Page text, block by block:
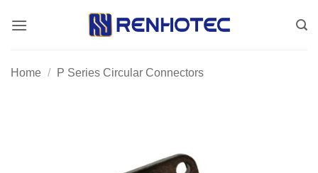
Home / P Series Circular Connectors